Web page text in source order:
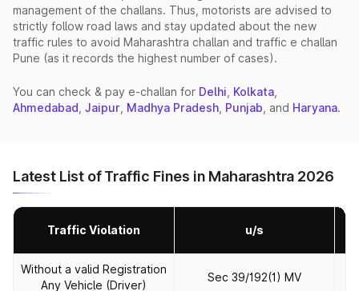
management of the challans. Thus, motorists are advised to
strictly follow road laws and stay updated about the new
traffic rules to avoid Maharashtra challan and traffic e challan
Pune (as it records the highest number of cases).
You can check & pay e‑challan for Delhi Kolkata
Ahmedabad Jaipur Madhya Pradesh Punjab , and Haryana.
Latest List of Traffic Fines in Maharashtra 2026
Traffic Violation u/s
Without a valid Registration
Any Vehicle (Driver)
Sec 39/192(1) MV